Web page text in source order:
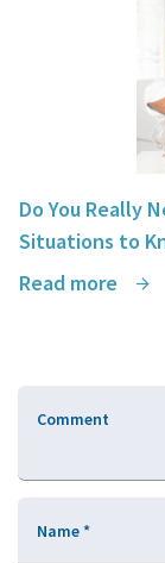
Do You Really
Situations to
Read more
Comment
Name*